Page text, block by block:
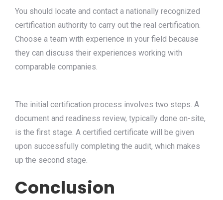
You should locate and contact a nationally recognized
certification authority to carry out the real certification.
Choose a team with experience in your field because
they can discuss their experiences working with
comparable companies.
The initial certification process involves two steps. A
document and readiness review, typically done on-site,
is the first stage. A certified certificate will be given
upon successfully completing the audit, which makes
up the second stage.
Conclusion